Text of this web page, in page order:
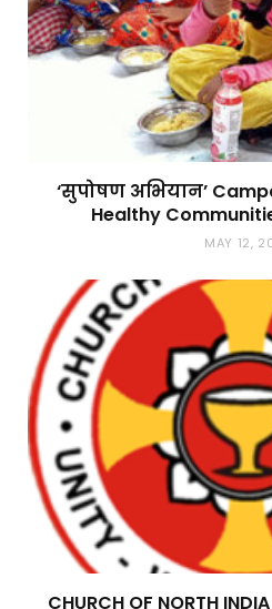
‘सुपोषण अभियान’
Healthy
MAY 12,
CHURCH OF NORTH